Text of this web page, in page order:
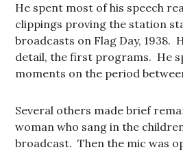
He spent most of his speech
clippings proving the station
broadcasts on Flag Day, 1938.
detail, the first programs. He
moments on the period
Several others made brief
woman who sang in the
broadcast. Then the mic was